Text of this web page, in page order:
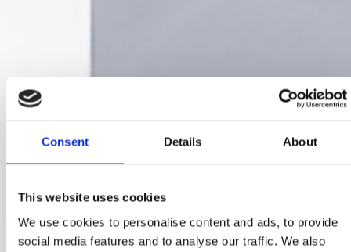
Consent Details About
This website uses cookies
We use cookies to personalise content and ads, to provide
social media features and to analyse our traffic. We also